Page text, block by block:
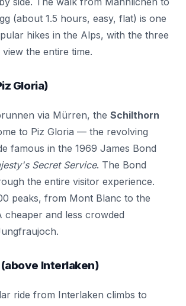
(about 1.5 hours, easy, flat) is one
hikes in the Alps, with the three
the entire time.
Gloria)
via Mürren, theSchilthorn
to Piz Gloria — the revolving
famous in the 1969 James Bond
Secret Service. The Bond
the entire visitor experience.
peaks, from Mont Blanc to the
cheaper and less crowded
Interlaken)
ride from Interlaken climbs to